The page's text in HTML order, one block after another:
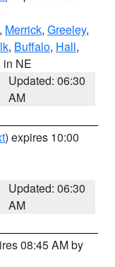
, Merrick, Greeley,
, Buffalo, Hall,
in NE
Updated: 06:30
AM
) expires 10:00
Updated: 06:30
AM
08:45 AM by